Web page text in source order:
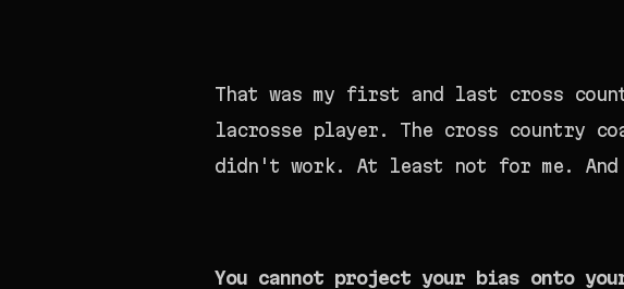
That was my first and last cross
lacrosse player. The cross country
didn't work. At least not for me.
You cannot project your bias onto